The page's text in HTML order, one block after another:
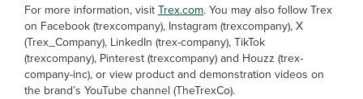
For more information, visit Trex.com. You may also follow Trex
on Facebook (trexcompany), Instagram (trexcompany), X
(Trex_Company), LinkedIn (trex-company), TikTok
(trexcompany), Pinterest (trexcompany) and Houzz (trex-
company-inc), or view product and demonstration videos on
the brand’s YouTube channel (TheTrexCo).